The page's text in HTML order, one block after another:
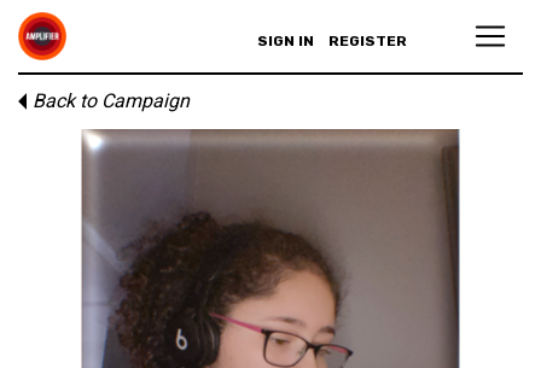
SIGN IN REGISTER
Back to Campaign